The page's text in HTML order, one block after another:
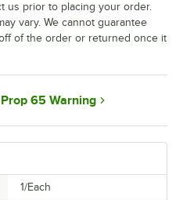
1/Each
us prior to placing your order.
vary. We cannot guarantee
of the order or returned once it
Prop 65 Warning